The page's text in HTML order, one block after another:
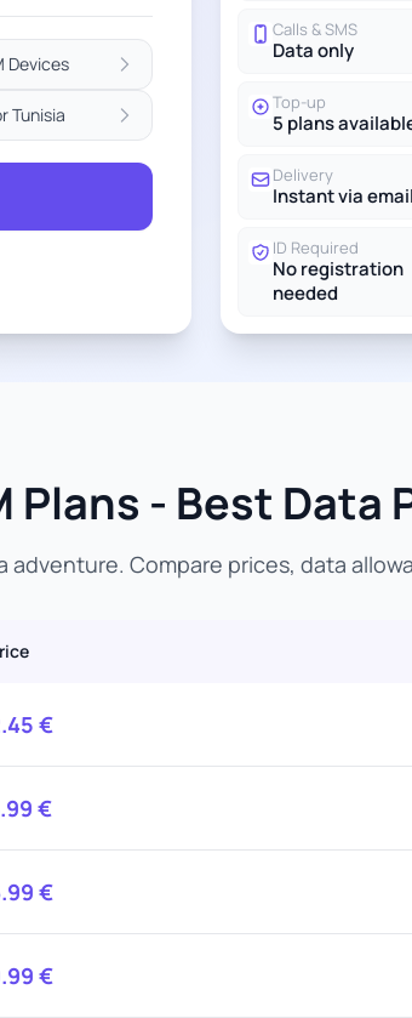
Devices
Tunisia
Calls & SMS
Data only
Top-up
5 plans
Delivery
Instant via email
ID Required
No registration
needed
- Best Data
Compare prices, data
€
€
€
€